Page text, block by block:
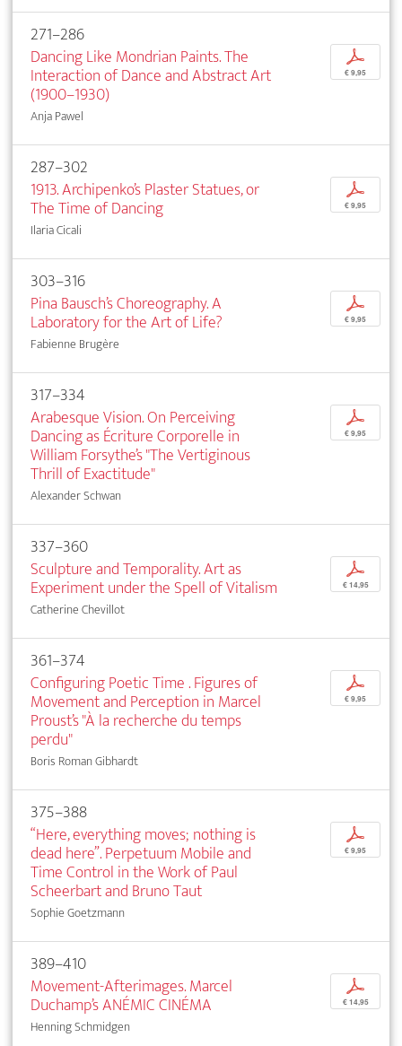
271–286
Dancing Like Mondrian Paints. The
Interaction of Dance and Abstract Art
(1900–1930)
Anja Pawel
p
€ 9,95
287–302
1913. Archipenko’s Plaster Statues, or
The Time of Dancing
Ilaria Cicali
p
€ 9,95
303–316
Pina Bausch’s Choreography. A
Laboratory for the Art of Life?
Fabienne Brugère
p
€ 9,95
317–334
Arabesque Vision. On Perceiving
Dancing as Écriture Corporelle in
William Forsythe’s "The Vertiginous
Thrill of Exactitude"
Alexander Schwan
p
€ 9,95
337–360
Sculpture and Temporality. Art as
Experiment under the Spell of Vitalism
Catherine Chevillot
p
€ 14,95
361–374
Configuring Poetic Time . Figures of
Movement and Perception in Marcel
Proust’s "À la recherche du temps
perdu"
Boris Roman Gibhardt
p
€ 9,95
375–388
“Here, everything moves; nothing is
dead here”. Perpetuum Mobile and
Time Control in the Work of Paul
Scheerbart and Bruno Taut
Sophie Goetzmann
p
€ 9,95
389–410
Movement-Afterimages. Marcel
Duchamp’s ANÉMIC CINÉMA
Henning Schmidgen
p
€ 14,95